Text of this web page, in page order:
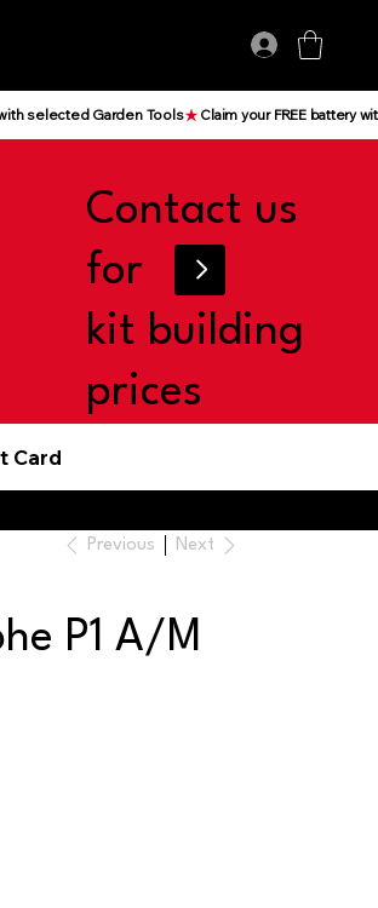
Contact us
for
kit building
prices
Card
Previous Next
P1 A/M